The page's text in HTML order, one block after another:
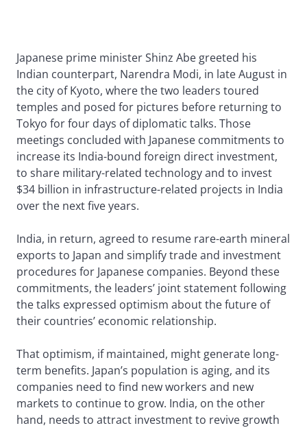
Japanese prime minister Shinz Abe greeted his
Indian counterpart, Narendra Modi, in late August in
the city of Kyoto, where the two leaders toured
temples and posed for pictures before returning to
Tokyo for four days of diplomatic talks. Those
meetings concluded with Japanese commitments to
increase its India-bound foreign direct investment,
to share military-related technology and to invest
$34 billion in infrastructure-related projects in India
over the next five years.
India, in return, agreed to resume rare-earth mineral
exports to Japan and simplify trade and investment
procedures for Japanese companies. Beyond these
commitments, the leaders’ joint statement following
the talks expressed optimism about the future of
their countries’ economic relationship.
That optimism, if maintained, might generate long-
term benefits. Japan’s population is aging, and its
companies need to find new workers and new
markets to continue to grow. India, on the other
hand, needs to attract investment to revive growth